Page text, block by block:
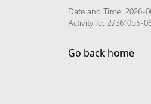
Date and Time: 2026-
Activity Id: 273610b5-
Go back home